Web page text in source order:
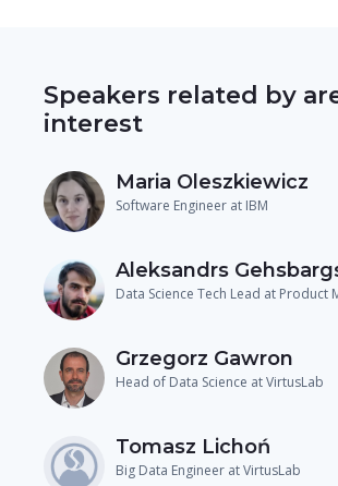
Speakers related by
interest
Maria Oleszkiewicz
Software Engineer at IBM
Aleksandrs
Data Science Tech Lead at Product
Grzegorz Gawron
Head of Data Science at VirtusLab
Tomasz Lichoń
Big Data Engineer at VirtusLab